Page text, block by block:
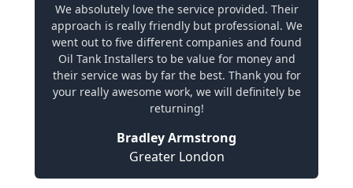
We absolutely love the service provided. Their
approach is really friendly but professional. We
went out to five different companies and found
Oil Tank Installers to be value for money and
their service was by far the best. Thank you for
your really awesome work, we will definitely be
returning!
Bradley Armstrong
Greater London